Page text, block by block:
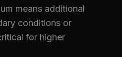
means additional
conditions or
for higher